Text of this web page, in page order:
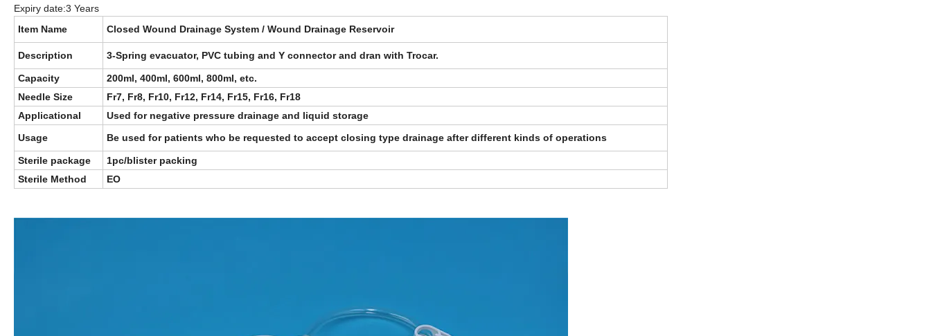
Expiry date:3 Years
Item Name
Closed Wound Drainage System / Wound Drainage Reservoir
Description 3-Spring evacuator, PVC tubing and Y connector and dran with Trocar.
Capacity
200ml, 400ml, 600ml, 800ml, etc.
Needle Size
Fr7, Fr8, Fr10, Fr12, Fr14, Fr15, Fr16, Fr18
Applicational
Used for negative pressure drainage and liquid storage
Usage
Be used for patients who be requested to accept closing type drainage after different kinds of operations
Sterile package
1pc/blister packing
Sterile Method
EO